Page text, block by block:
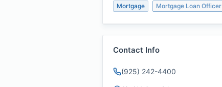
Mortgage Mortgage Loan Officer
Contact Info
(925) 242-4400